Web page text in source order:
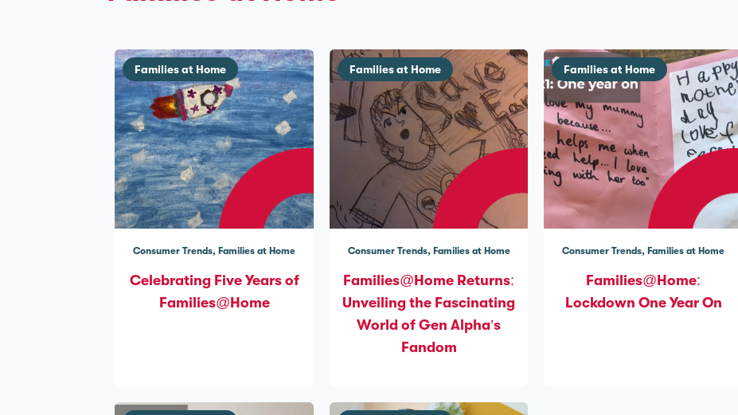
Families at Home
Consumer Trends Families at Home
Celebrating Five Years of
Families@Home
Families at Home
Consumer Trends Families at Home
Families@Home Returns:
Unveiling the Fascinating
World of Gen Alpha’s
Fandom
Families at Home
Consumer Trends Families at Home
Families@Home:
Lockdown One Year On